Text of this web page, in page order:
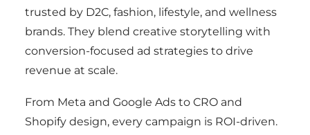
trusted by D2C, fashion, lifestyle, and wellness
brands. They blend creative storytelling with
conversion-focused ad strategies to drive
revenue at scale.
From Meta and Google Ads to CRO and
Shopify design, every campaign is ROI-driven.